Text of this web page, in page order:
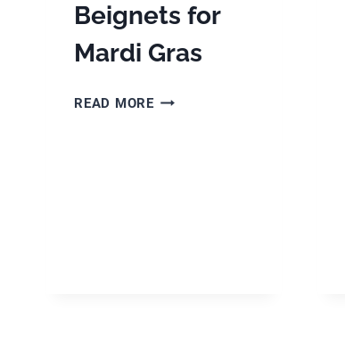
Beignets for
Mardi Gras
READ MORECAFE